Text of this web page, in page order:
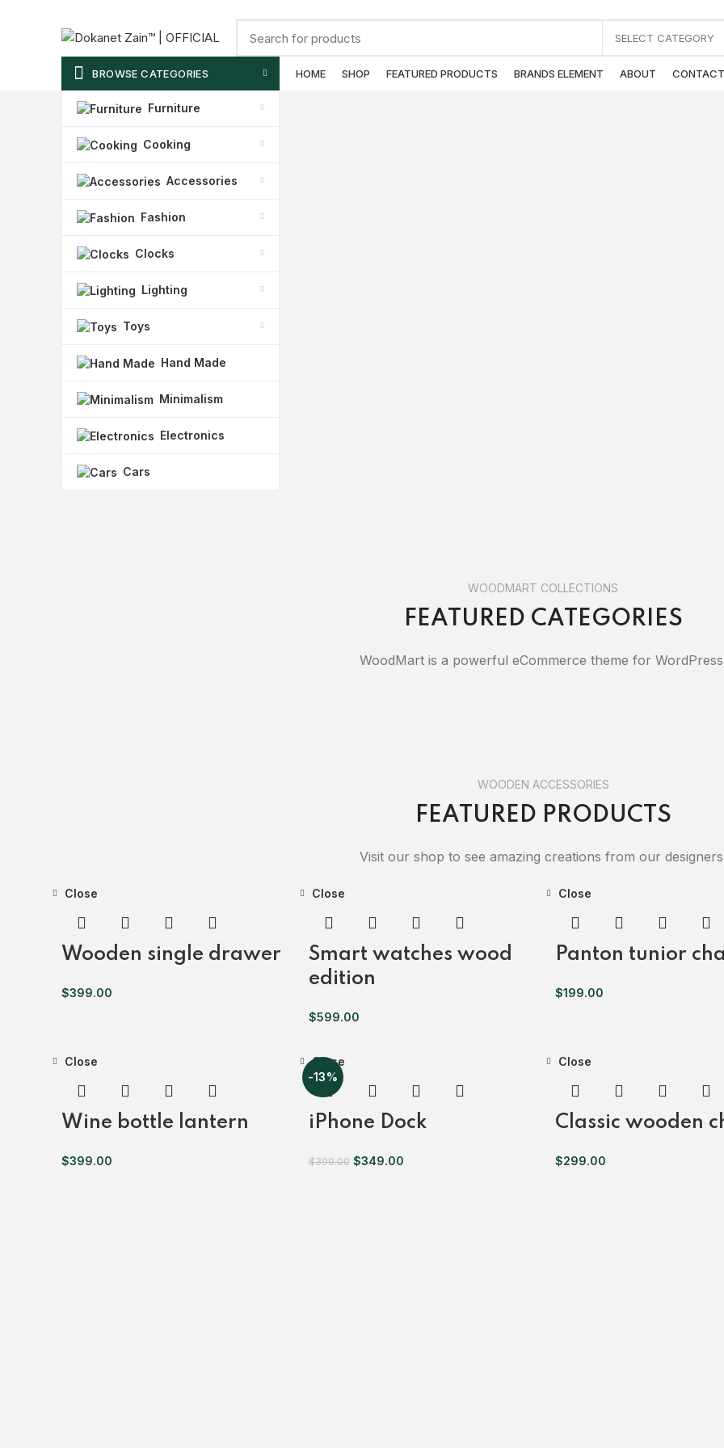
SELECT CATEGORY
BROWSE CATEGORIES
Furniture
Cooking
Accessories
Fashion
Clocks
Lighting
Toys
Hand Made
Minimalism
Electronics
Cars
HOME SHOP FEATURED PRODUCTS BRANDS ELEMENT ABOUT CONTACT
WOODMART COLLECTIONS
FEATURED CATEGORIES
WoodMart is a powerful eCommerce theme for
WOODEN ACCESSORIES
FEATURED PRODUCTS
Visit our shop to see amazing creations from our
Close
Wooden single drawer
$399.00
Close
Smart watches wood
edition
$599.00
Close
Panton tunior
$199.00
Close
Wine bottle lantern
$399.00
-13%
Close
iPhone Dock
$399.00 $349.00
Close
Classic wooden
$299.00